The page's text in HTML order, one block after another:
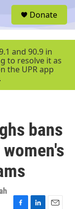
r
Donate
and 90.9 in
to resolve it as
the UPR app
bans